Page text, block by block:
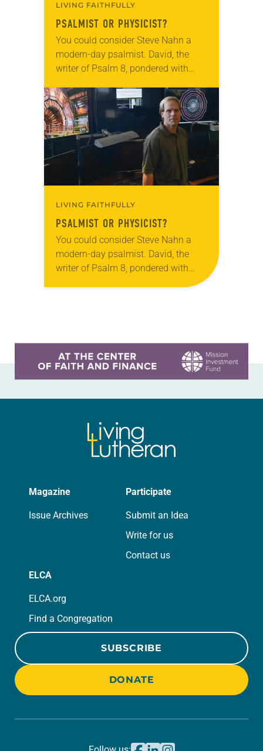
LIVING FAITHFULLY
PSALMIST OR PHYSICIST?
You could consider Steve Nahn a
modern-day psalmist. David, the
writer of Psalm 8, pondered with
heavens, the work of your fingers,
the moon…
LIVING FAITHFULLY
PSALMIST OR PHYSICIST?
You could consider Steve Nahn a
modern-day psalmist. David, the
writer of Psalm 8, pondered with
Magazine
Issue Archives
Participate
Submit an Idea
Write for us
Contact us
ELCA
ELCA.org
Find a Congregation
SUBSCRIBE
DONATE